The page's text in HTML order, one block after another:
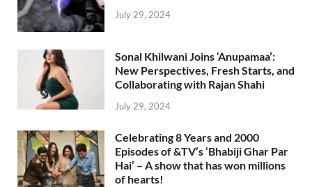
July 29, 2024
Sonal Khilwani Joins ‘Anupamaa’:
New Perspectives, Fresh Starts, and
Collaborating with Rajan Shahi
July 29, 2024
Celebrating 8 Years and 2000
Episodes of &TV’s ‘Bhabiji Ghar Par
Hai’ – A show that has won millions
of hearts!